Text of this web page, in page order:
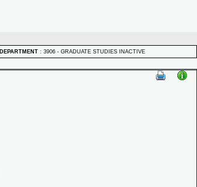
DEPARTMENT : 3906 - GRADUATE STUDIES INACTIVE